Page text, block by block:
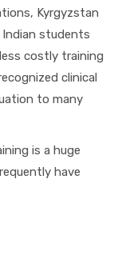
Kyrgyzstan
Indian students
costly training
clinical
to many
is a huge
have